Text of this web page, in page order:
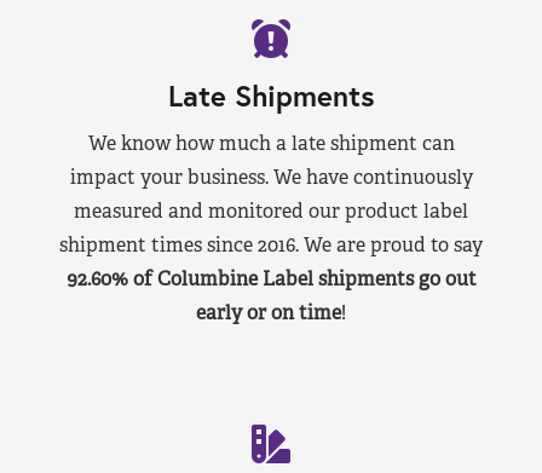
Late Shipments
We know how much a late shipment can
impact your business. We have continuously
measured and monitored our product label
shipment times since 2016. We are proud to say
92.60% of Columbine Label shipments go out
early or on time!